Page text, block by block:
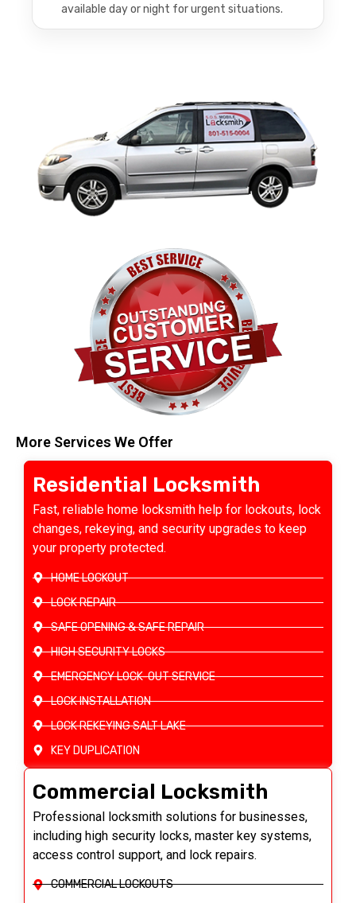
available day or night for urgent situations.
More Services We Offer
Residential Locksmith
Fast, reliable home locksmith help for lockouts, lock
changes, rekeying, and security upgrades to keep
your property protected.
HOME LOCKOUT
LOCK REPAIR
SAFE OPENING & SAFE REPAIR
HIGH SECURITY LOCKS
EMERGENCY LOCK-OUT SERVICE
LOCK INSTALLATION
LOCK REKEYING SALT LAKE
KEY DUPLICATION
Commercial Locksmith
Professional locksmith solutions for businesses,
including high security locks, master key systems,
access control support, and lock repairs.
COMMERCIAL LOCKOUTS